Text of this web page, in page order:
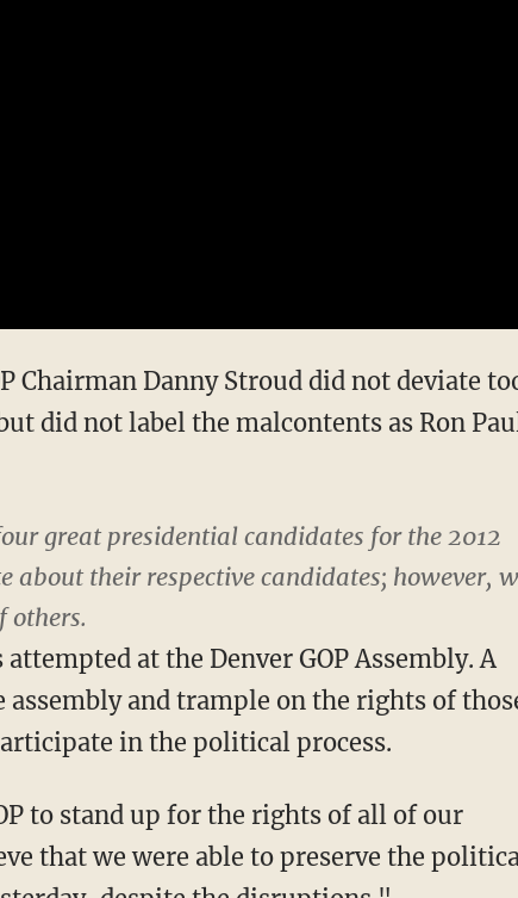
Chairman Danny Stroud did not deviate
did not label the malcontents as Ron
great presidential candidates for the 2012
about their respective candidates; however,
others.
at the Denver GOP Assembly. A
and trample on the rights of
in the political process.
to stand up for the rights of all of our
that we were able to preserve the